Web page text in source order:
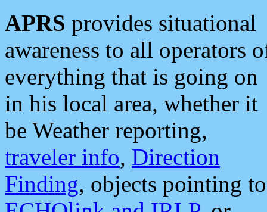
APRS provides situational
awareness to all operators
everything that is going on
in his local area, whether it
be Weather reporting,
traveler info, Direction
Finding, objects pointing to